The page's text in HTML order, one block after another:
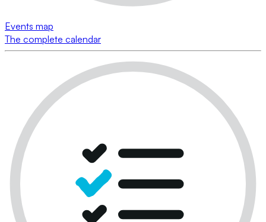
Events map
The complete calendar